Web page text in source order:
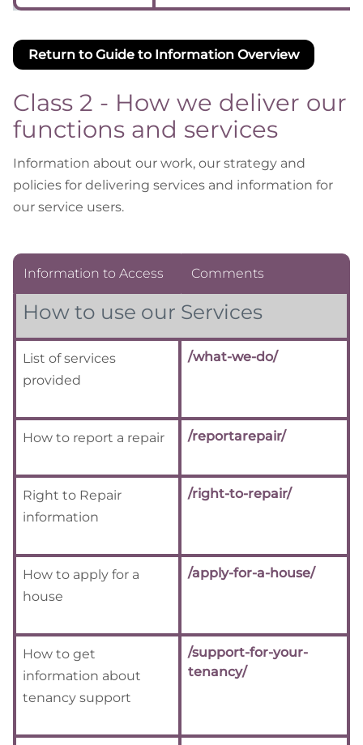
Return to Guide to Information Overview
Class 2 - How we deliver our
functions and services
Information about our work, our strategy and
policies for delivering services and information for
our service users.
Information to Access Comments
How to use our Services
List of services
provided
/what-we-do/
How to report a repair /reportarepair/
Right to Repair
information
/right-to-repair/
How to apply for a
house
/apply-for-a-house/
How to get
information about
tenancy support
/support-for-your-
tenancy/